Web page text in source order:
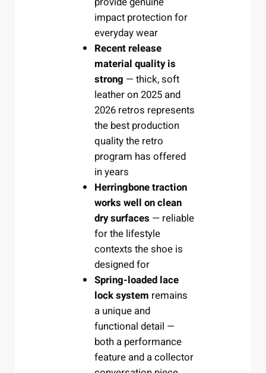
impact protection for
everyday wear
Recent release
material quality is
strong — thick, soft
leather on 2025 and
2026 retros represents
the best production
quality the retro
program has offered
in years
Herringbone traction
works well on clean
dry surfaces — reliable
for the lifestyle
contexts the shoe is
designed for
Spring-loaded lace
lock system remains
a unique and
functional detail —
both a performance
feature and a collector